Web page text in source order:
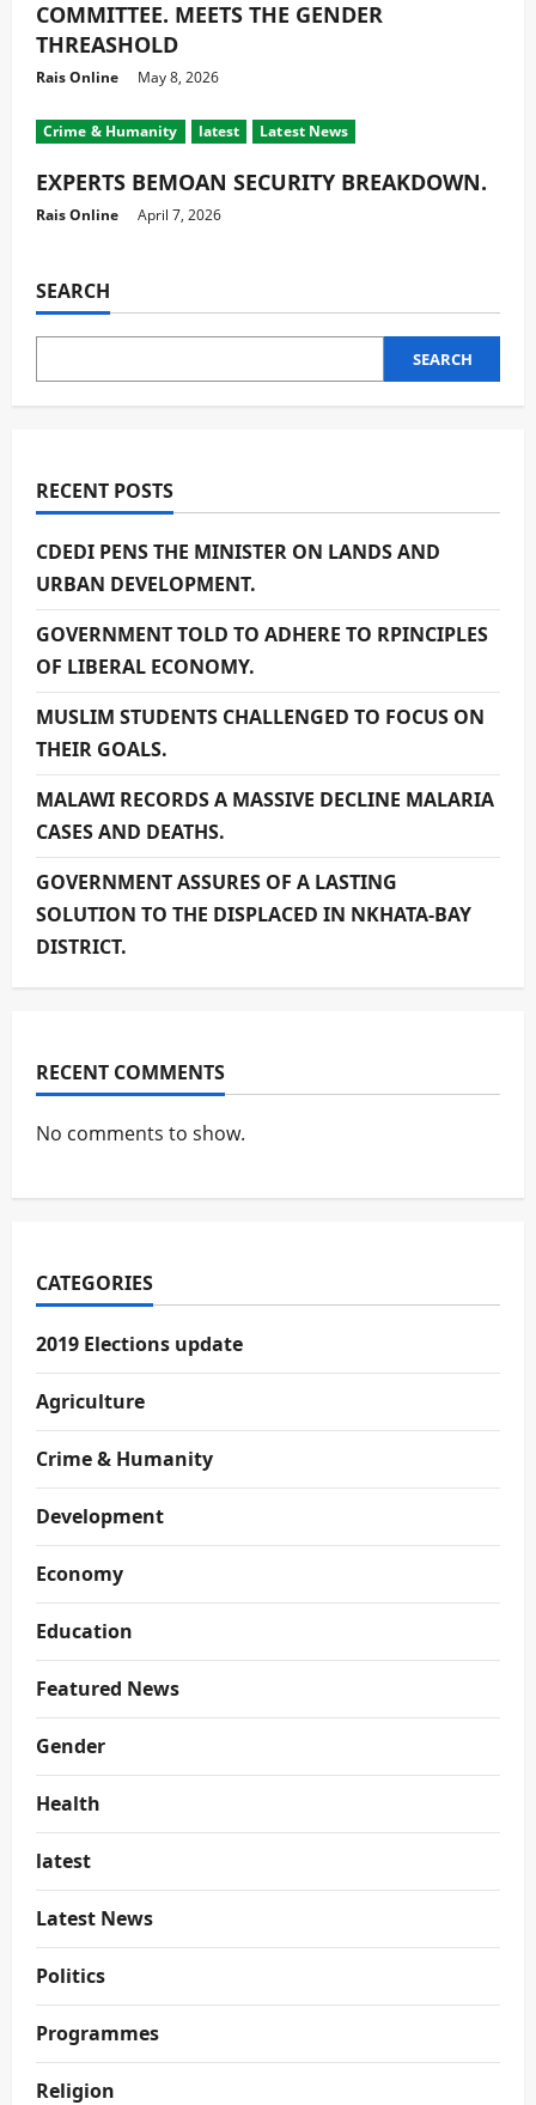
COMMITTEE. MEETS THE GENDER
THREASHOLD
Rais Online May 8, 2026
Crime & Humanity latest Latest News
EXPERTS BEMOAN SECURITY BREAKDOWN.
Rais Online April 7, 2026
SEARCH
SEARCH
RECENT POSTS
CDEDI PENS THE MINISTER ON LANDS AND
URBAN DEVELOPMENT.
GOVERNMENT TOLD TO ADHERE TO RPINCIPLES
OF LIBERAL ECONOMY.
MUSLIM STUDENTS CHALLENGED TO FOCUS ON
THEIR GOALS.
MALAWI RECORDS A MASSIVE DECLINE MALARIA
CASES AND DEATHS.
GOVERNMENT ASSURES OF A LASTING
SOLUTION TO THE DISPLACED IN NKHATA-BAY
DISTRICT.
RECENT COMMENTS
No comments to show.
CATEGORIES
2019 Elections update
Agriculture
Crime & Humanity
Development
Economy
Education
Featured News
Gender
Health
latest
Latest News
Politics
Programmes
Religion